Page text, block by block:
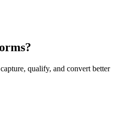
qualify, and convert better